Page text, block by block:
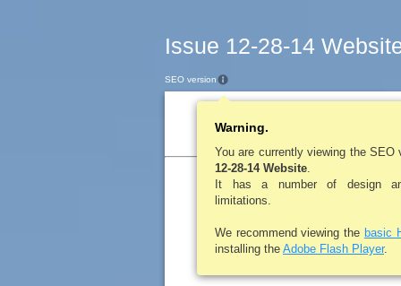
Issue 12-28-14
Table of Contents
SEO version
Warning.
You are currently viewing the
12-28-14 Website.
It has a number of design
limitations.
We recommend viewing the basic
installing the Adobe Flash Player.